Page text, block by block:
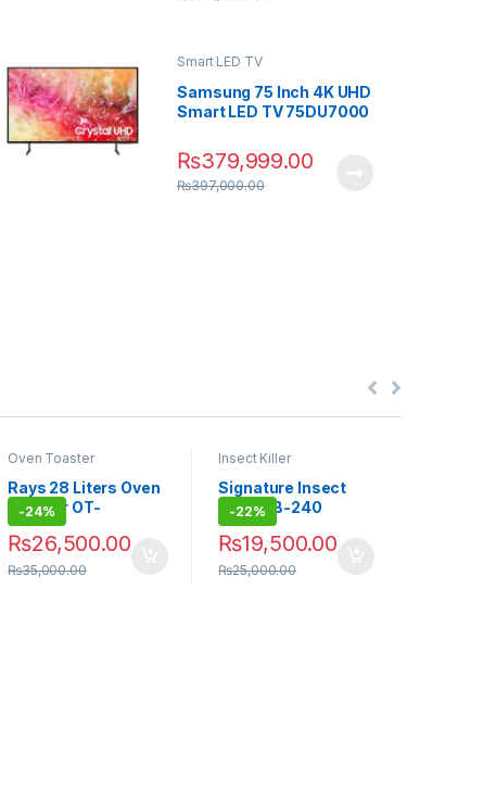
Smart LED TV
Samsung 75 Inch 4K UHD
Smart LED TV 75DU7000
₨379,999.00
₨397,000.00
Oven Toaster
Rays 28 Liters Oven
Toaster OT-
F28RCL
-24%
₨26,500.00
₨35,000.00
Insect Killer
Signature Insect
Killer GB-240
-22%
₨19,500.00
₨25,000.00